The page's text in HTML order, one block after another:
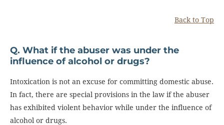
Back to Top
Q. What if the abuser was under the
influence of alcohol or drugs?
Intoxication is not an excuse for committing domestic abuse.
In fact, there are special provisions in the law if the abuser
has exhibited violent behavior while under the influence of
alcohol or drugs.